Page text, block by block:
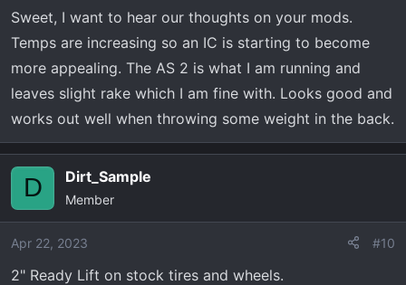
Sweet, I want to hear our thoughts on your mods.
Temps are increasing so an IC is starting to become
more appealing. The AS 2 is what I am running and
leaves slight rake which I am fine with. Looks good and
works out well when throwing some weight in the back.
D Dirt_Sample
Member
Apr 22, 2023 #10
2" Ready Lift on stock tires and wheels.